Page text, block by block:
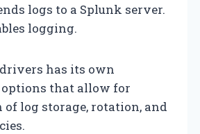
logs to a Splunk server.
logging.
has its own
that allow for
log storage, rotation, and